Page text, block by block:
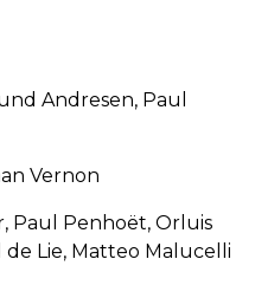
Andresen, Paul
Vernon
Paul Penhoët, Orluis
Lie, Matteo Malucelli